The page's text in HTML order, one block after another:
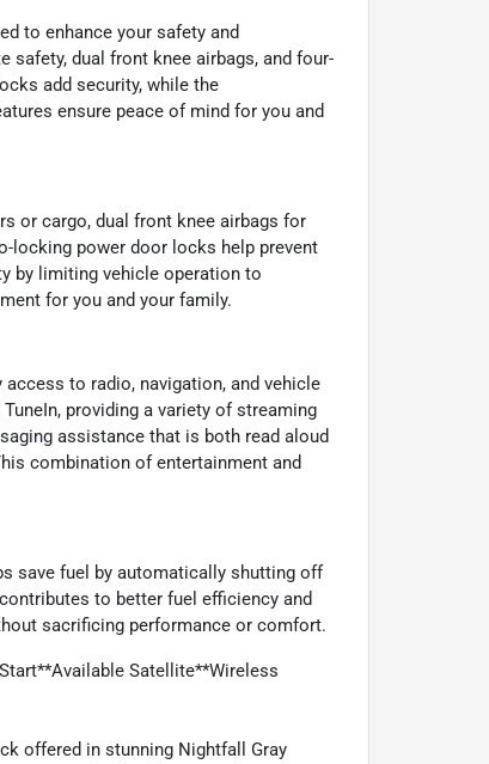
to enhance your safety and
safety, dual front knee airbags, and four-
add security, while the
ensure peace of mind for you and
or cargo, dual front knee airbags for
locking power door locks help prevent
by limiting vehicle operation to
for you and your family.
to radio, navigation, and vehicle
providing a variety of streaming
assistance that is both read aloud
combination of entertainment and
save fuel by automatically shutting off
to better fuel efficiency and
sacrificing performance or comfort.
Satellite**Wireless
offered in stunning Nightfall Gray